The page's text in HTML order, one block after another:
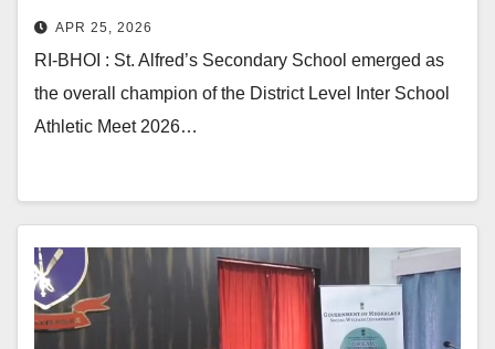
Records
APR 25, 2026
RI-BHOI : St. Alfred’s Secondary School emerged as
the overall champion of the District Level Inter School
Athletic Meet 2026…